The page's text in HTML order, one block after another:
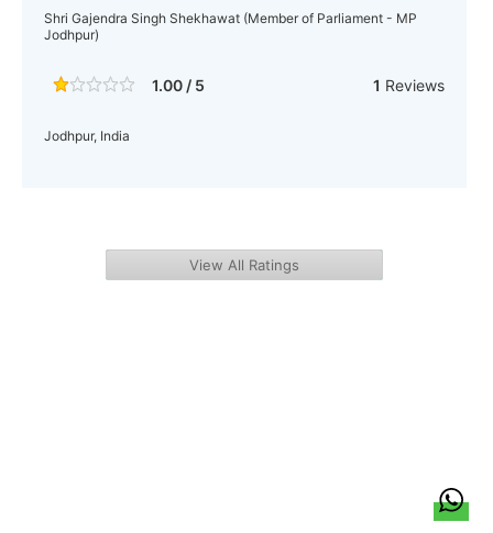
Shri Gajendra Singh Shekhawat (Member of Parliament - MP
Jodhpur)
1.00 / 5 1 Reviews
Jodhpur, India
View All Ratings
Team